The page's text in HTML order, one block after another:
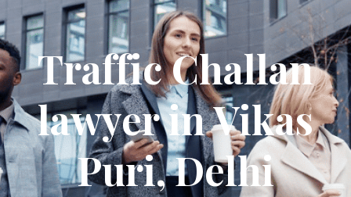
Traffic Challan
lawyer in Vikas
Puri, Delhi